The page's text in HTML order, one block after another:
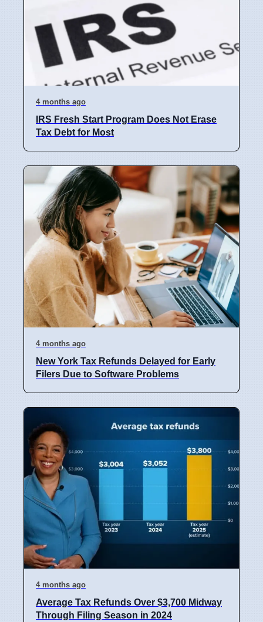
4 months ago
IRS Fresh Start Program Does Not Erase
Tax Debt for Most
4 months ago
New York Tax Refunds Delayed for Early
Filers Due to Software Problems
4 months ago
Average Tax Refunds Over $3,700 Midway
Through Filing Season in 2024